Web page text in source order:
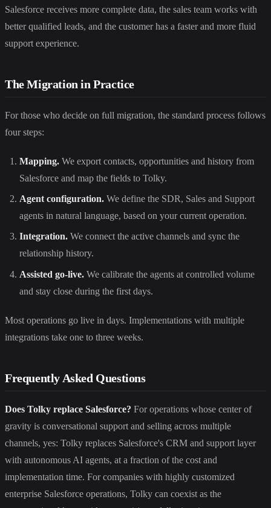
Salesforce receives more complete data, the sales team works with
better qualified leads, and the customer has a faster and more fluid
support experience.
The Migration in Practice
For those who decide on full migration, the standard process follows
four steps:
Mapping. We export contacts, opportunities and history from
Salesforce and map the fields to Tolky.
Agent configuration. We define the SDR, Sales and Support
agents in natural language, based on your current operation.
Integration. We connect the active channels and sync the
relationship history.
Assisted go-live. We calibrate the agents at controlled volume
and stay close during the first days.
Most operations go live in days. Implementations with multiple
integrations take one to three weeks.
Frequently Asked Questions
Does Tolky replace Salesforce? For operations whose center of
gravity is conversational support and selling across multiple
channels, yes: Tolky replaces Salesforce's CRM and support layer
with autonomous AI agents, at a fraction of the cost and
implementation time. For companies with highly customized
enterprise Salesforce operations, Tolky can coexist as the